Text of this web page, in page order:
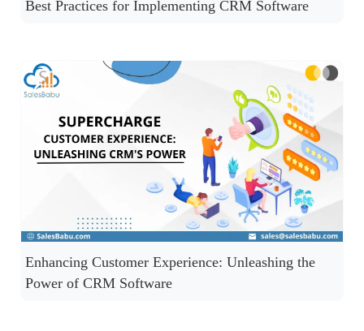
Best Practices for Implementing CRM Software
Enhancing Customer Experience: Unleashing the
Power of CRM Software